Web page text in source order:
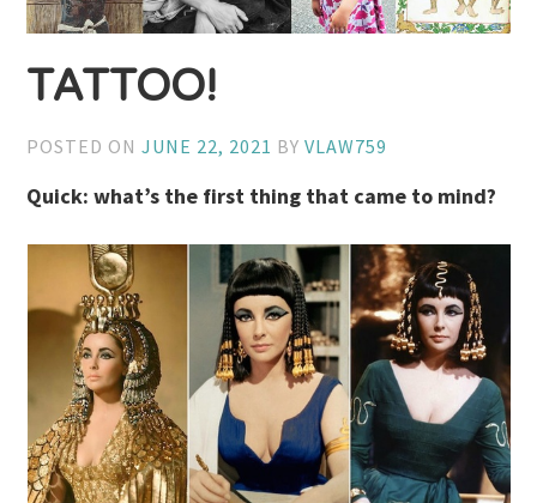
TATTOO!
POSTED ONJUNE 22, 2021 BYVLAW759
Quick: what’s the first thing that came to mind?